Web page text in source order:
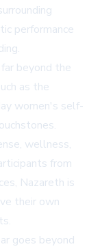
performance
beyond the
as the
women's self-
wellness,
from
Nazareth is
their own
goes beyond